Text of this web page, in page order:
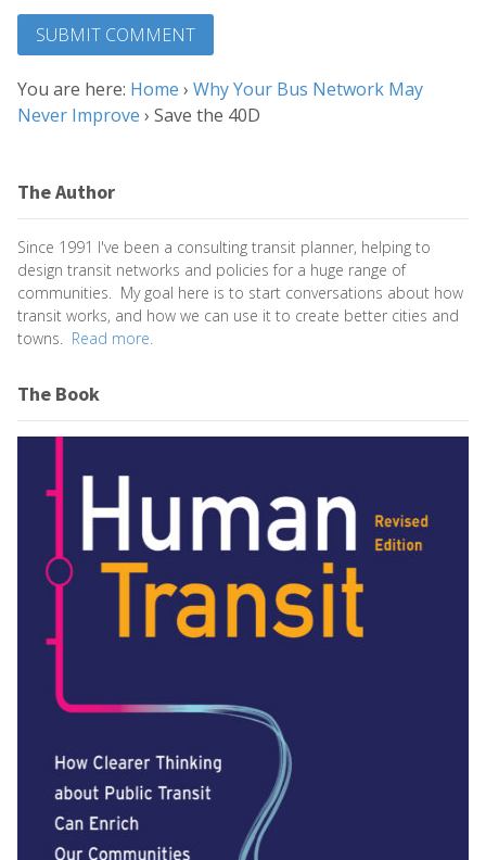
You are here: Home › Why Your Bus Network May
Never Improve › Save the 40D
The Author
Since 1991 I've been a consulting transit planner, helping to
design transit networks and policies for a huge range of
communities. My goal here is to start conversations about how
transit works, and how we can use it to create better cities and
towns. Read more.
The Book